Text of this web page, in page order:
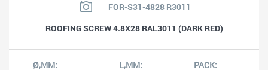
FOR-S31-4828 R3011
ROOFING SCREW 4.8X28 RAL3011 (DARK RED)